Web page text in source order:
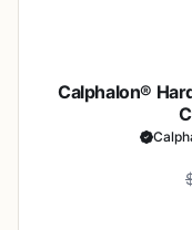
Calphalon®